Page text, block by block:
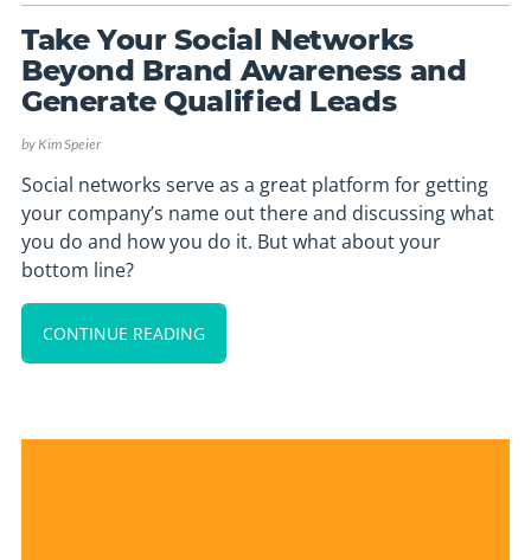
Take Your Social Networks
Beyond Brand Awareness and
Generate Qualified Leads
byKim Speier
Social networks serve as a great platform for getting
your company’s name out there and discussing what
you do and how you do it. But what about your
bottom line?
CONTINUE READING